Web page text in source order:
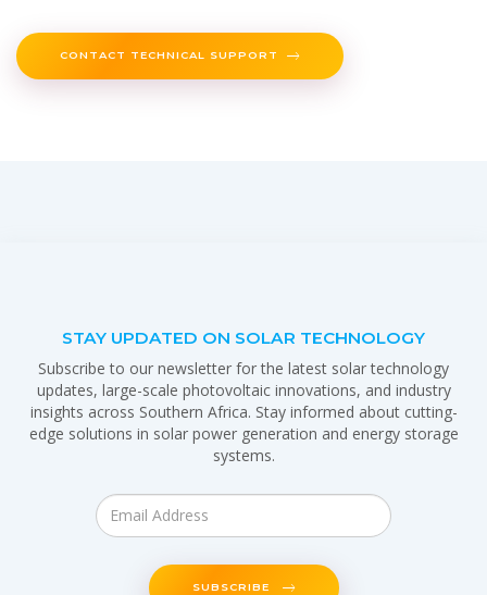
CONTACT TECHNICAL SUPPORT
STAY UPDATED ON SOLAR TECHNOLOGY
Subscribe to our newsletter for the latest solar technology
updates, large-scale photovoltaic innovations, and industry
insights across Southern Africa. Stay informed about cutting-
edge solutions in solar power generation and energy storage
systems.
SUBSCRIBE